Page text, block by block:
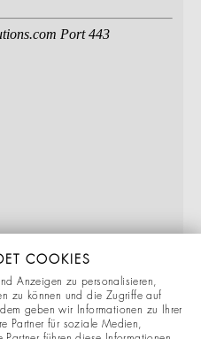
COOKIES
Anzeigen zu personalisieren,
zu können und die Zugriffe auf
geben wir Informationen zu Ihrer
Partner für soziale Medien,